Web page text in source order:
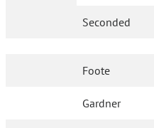
Seconded
Foote
Gardner